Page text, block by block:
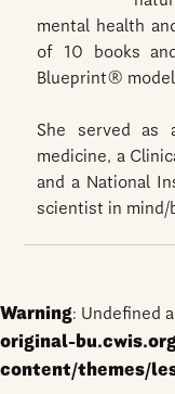
mental health
of 10 books
Blueprint®
She served as
medicine, a
and a National
scientist in mind/
Warning: Undefined
original-
content/themes/